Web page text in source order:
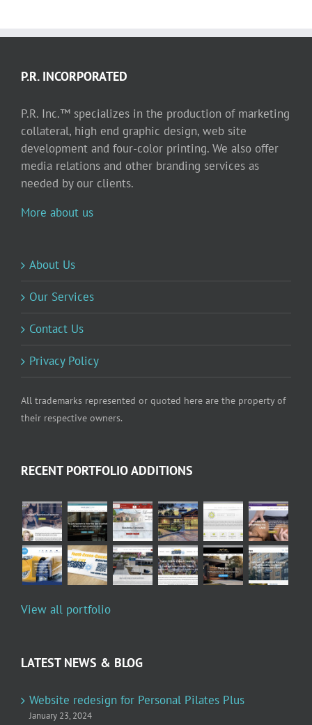
P.R. INCORPORATED
P.R. Inc.™ specializes in the production of marketing
collateral, high end graphic design, web site
development and four-color printing. We also offer
media relations and other branding services as
needed by our clients.
More about us
About Us
Our Services
Contact Us
Privacy Policy
All trademarks represented or quoted here are the property of
their respective owners.
RECENT PORTFOLIO ADDITIONS
View all portfolio
LATEST NEWS & BLOG
Website redesign for Personal Pilates Plus
January 23, 2024